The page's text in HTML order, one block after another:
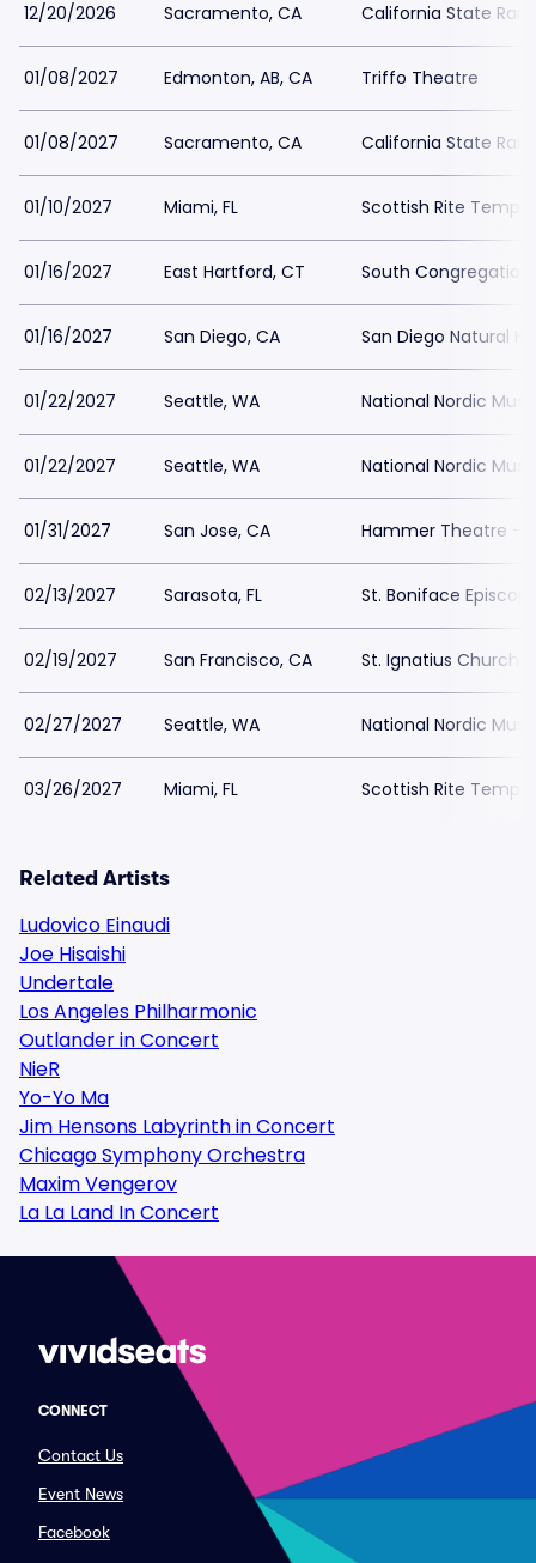
12/20/2026 Sacramento, CA California State
01/08/2027 Edmonton, AB, CA Triffo Theatre
01/08/2027 Sacramento, CA California State
01/10/2027 Miami, FL Scottish Rite
01/16/2027 East Hartford, CT South
01/16/2027 San Diego, CA San Diego Natural
01/22/2027 Seattle, WA National Nordic
01/22/2027 Seattle, WA National Nordic
01/31/2027 San Jose, CA Hammer Theatre -
02/13/2027 Sarasota, FL St. Boniface
02/19/2027 San Francisco, CA St. Ignatius Church
02/27/2027 Seattle, WA National Nordic
03/26/2027 Miami, FL Scottish Rite
Related Artists
Ludovico Einaudi
Joe Hisaishi
Undertale
Los Angeles Philharmonic
Outlander in Concert
NieR
Yo-Yo Ma
Jim Hensons Labyrinth in Concert
Chicago Symphony Orchestra
Maxim Vengerov
La La Land In Concert
CONNECT
Contact Us
Event News
Facebook